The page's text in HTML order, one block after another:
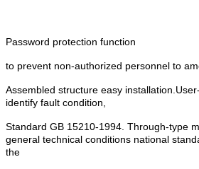
Password protection function
to prevent non-authorized personnel to
Assembled structure easy
identify fault condition,
Standard GB 15210-1994. Through-type
general technical conditions national
the